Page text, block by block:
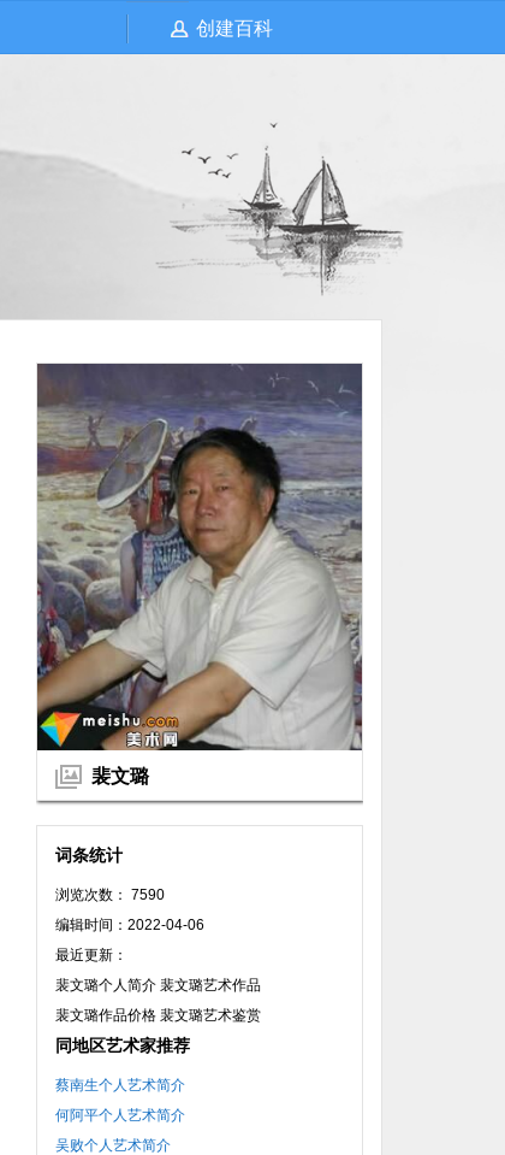
创建百科
裴文璐
词条统计
浏览次数： 7590
编辑时间：2022-04-06
最近更新：
裴文璐个人简介 裴文璐艺术作品
裴文璐作品价格 裴文璐艺术鉴赏
同地区艺术家推荐
蔡南生个人艺术简介
何阿平个人艺术简介
吴败个人艺术简介